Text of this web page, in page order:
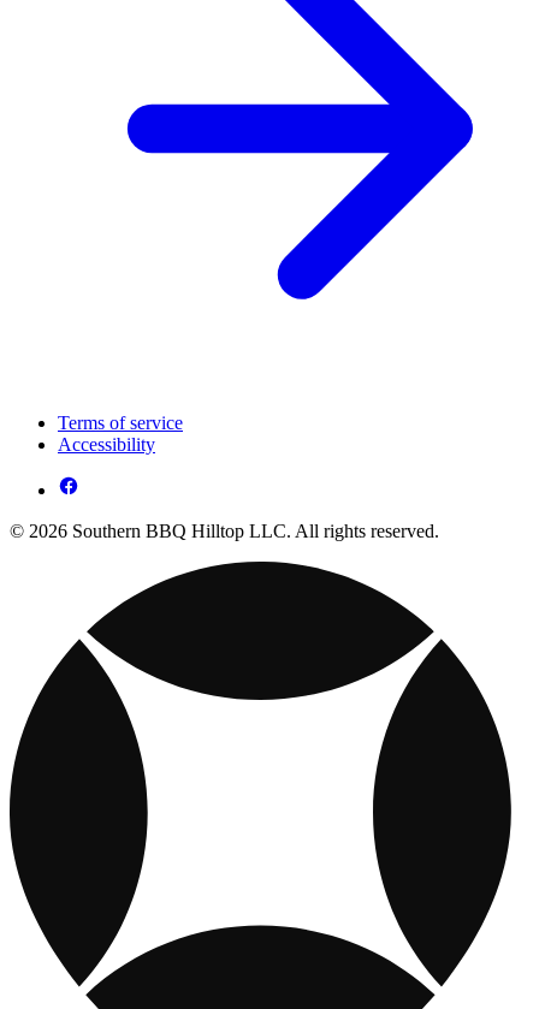
Terms of service
Accessibility
© 2026 Southern BBQ Hilltop LLC. All rights reserved.